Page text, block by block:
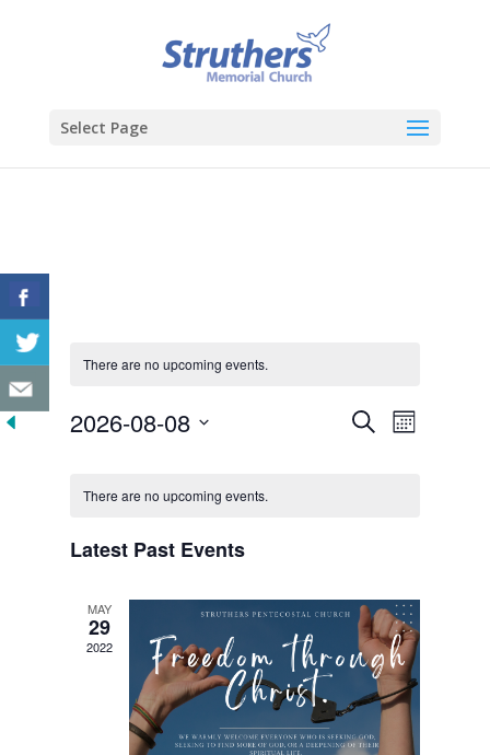
Select Page
There are no upcoming events.
Events
SearchEvent
Views
Month
2026-08-08
of
There are no upcoming events.
Latest Past Events
MAY
29
2022